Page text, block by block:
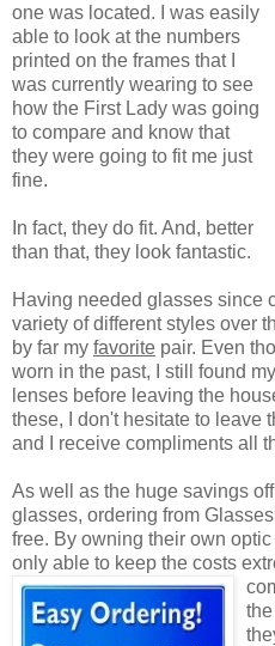
one was located. I was easily
able to look at the numbers
printed on the frames that I
was currently wearing to see
how the First Lady was going
to compare and know that
they were going to fit me just
fine.
In fact, they do fit. And, better
than that, they look fantastic.
Having needed glasses since
variety of different styles over
by far my favorite pair. Even
worn in the past, I still found
lenses before leaving the
these, I don't hesitate to leave
and I receive compliments all
As well as the huge savings
glasses, ordering from
free. By owning their own
only able to keep the costs